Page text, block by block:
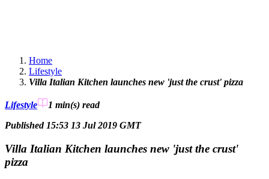
Home
Lifestyle
Villa Italian Kitchen launches new 'just the crust' pizza
Lifestyle 1 min(s) read
Published 15:53 13 Jul 2019 GMT
Villa Italian Kitchen launches new 'just the crust'
pizza